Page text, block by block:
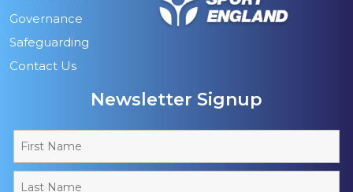
Governance
Safeguarding
Contact Us
Newsletter Signup